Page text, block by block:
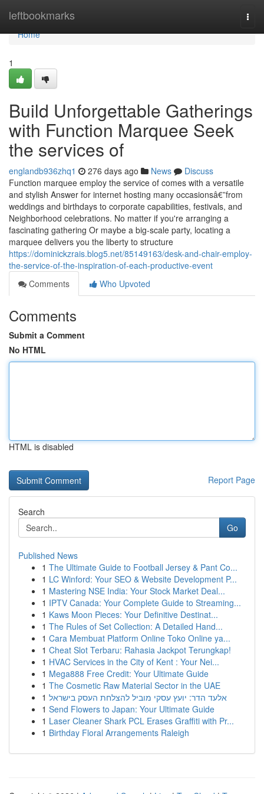
leftbookmarks
Home
Home
1
Build Unforgettable Gatherings
with Function Marquee Seek
the services of
englandb936zhq1 276 days ago News
Discuss
Function marquee employ the service of comes with a versatile
and stylish Answer for internet hosting many occasionsâ€”from
weddings and birthdays to corporate capabilities, festivals, and
Neighborhood celebrations. No matter if you're arranging a
fascinating gathering Or maybe a big-scale party, locating a
marquee delivers you the liberty to structure
https://dominickzrais.blog5.net/85149163/desk-and-chair-employ-
the-service-of-the-inspiration-of-each-productive-event
Comments
Who Upvoted
Comments
Submit a Comment
No HTML
HTML is disabled
Report Page
Search
Go
Published News
1 The Ultimate Guide to Football Jersey & Pant Co...
1 LC Winford: Your SEO & Website Development P...
1 Mastering NSE India: Your Stock Market Deal...
1 IPTV Canada: Your Complete Guide to Streaming...
1 Kaws Moon Pieces: Your Definitive Destinat...
1 The Rules of Set Collection: A Detailed Hand...
1 Cara Membuat Platform Online Toko Online ya...
1 Cheat Slot Terbaru: Rahasia Jackpot Terungkap!
1 HVAC Services in the City of Kent : Your Nei...
1 Mega888 Free Credit: Your Ultimate Guide
1 The Cosmetic Raw Material Sector in the UAE
1 אלעד הדר: יועץ עסקי מוביל להצלחת העסק בישראל
1 Send Flowers to Japan: Your Ultimate Guide
1 Laser Cleaner Shark PCL Erases Graffiti with Pr...
1 Birthday Floral Arrangements Raleigh